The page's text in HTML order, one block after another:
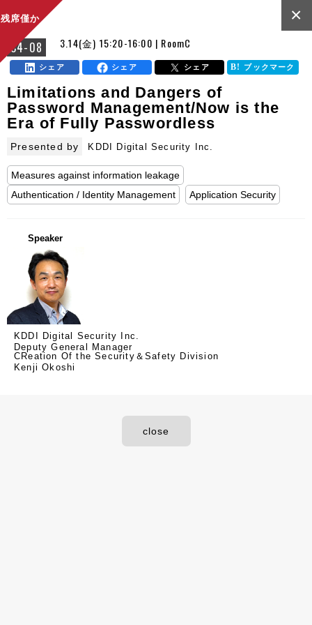
C4-08 3.14(金) 15:20-16:00 | RoomC
×
シェア シェア シェア ブックマーク
残席僅か
Limitations and Dangers of
Password Management/Now is the
Era of Fully Passwordless
Presented by KDDI Digital Security Inc.
Measures against information leakage
Authentication / Identity Management
Application Security
Speaker
KDDI Digital Security Inc.
Deputy General Manager
CReation Of the Security＆Safety Division
Kenji Okoshi
close